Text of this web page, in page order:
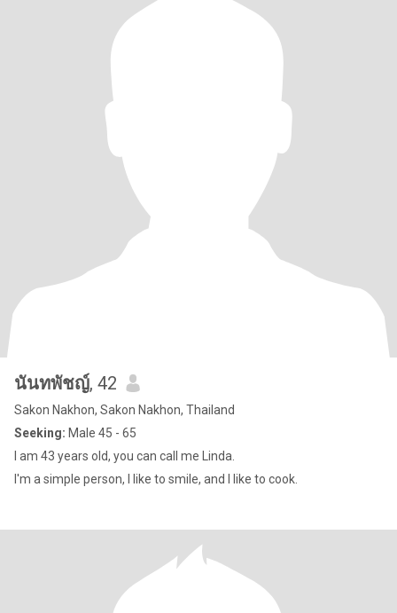
นันทพัชญ์, 42
Sakon Nakhon, Sakon Nakhon, Thailand
Seeking: Male 45 - 65
I am 43 years old, you can call me Linda.
I'm a simple person, I like to smile, and I like to cook.